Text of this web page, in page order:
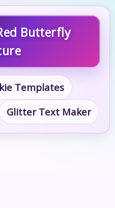
Butterfly
Templates
Glitter Text Maker